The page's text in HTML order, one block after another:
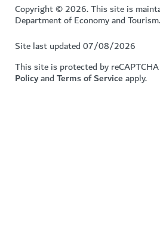
Copyright © 2026. This site is
Department of Economy and Tourism.
Site last updated 07/08/2026
This site is protected by
PolicyandTerms of Serviceapply.